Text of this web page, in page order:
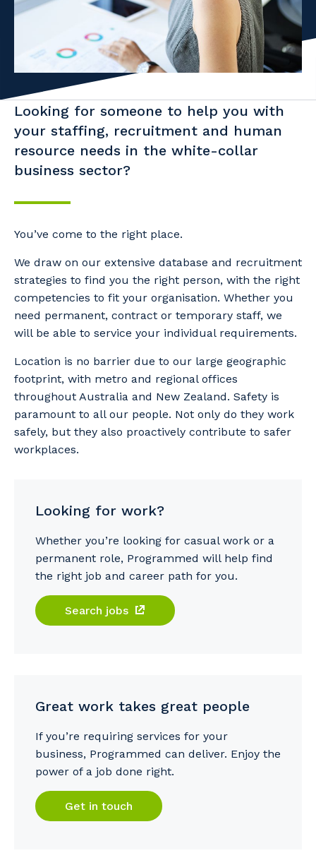
Facility Management
Energy and Resources
Professional Recruitment
Property & Building Maintenance
Staffing Services
Offshore Staffing Services
Training, Trainees, and Apprentices
Contractor Essentials
Apprenticeship or Traineeship
Why work with us?
Life with Programmed
Looking for someone to help you with
your staffing, recruitment and human
resource needs in the white-collar
business sector?
You’ve come to the right place.
We draw on our extensive database and recruitment
strategies to find you the right person, with the right
competencies to fit your organisation. Whether you
need permanent, contract or temporary staff, we
will be able to service your individual requirements.
Location is no barrier due to our large geographic
footprint, with metro and regional offices
throughout Australia and New Zealand. Safety is
paramount to all our people. Not only do they work
safely, but they also proactively contribute to safer
workplaces.
Looking for work?
Whether you’re looking for casual work or a
permanent role, Programmed will help find
the right job and career path for you.
Search jobs
Great work takes great people
If you’re requiring services for your
business, Programmed can deliver. Enjoy the
power of a job done right.
Get in touch